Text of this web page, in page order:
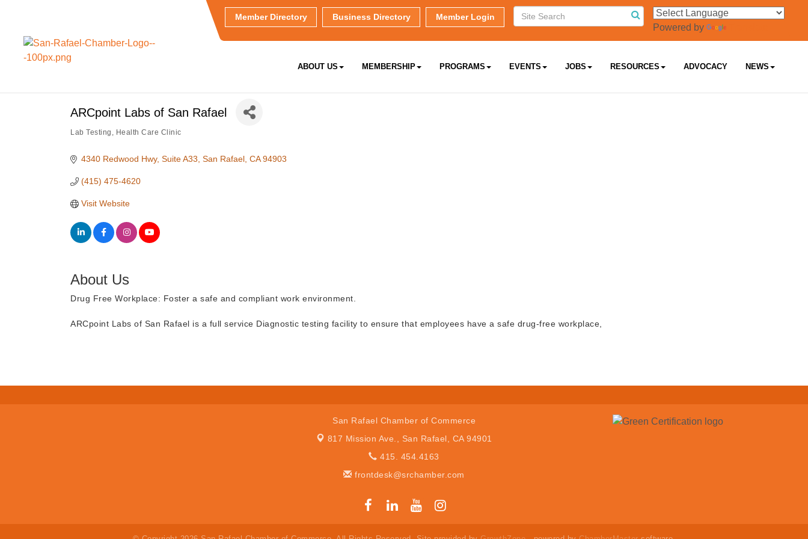
Powered by
Member Directory Business Directory Member Login
ABOUT US MEMBERSHIP PROGRAMS EVENTS JOBS RESOURCES ADVOCACY NEWS
ARCpoint Labs of San Rafael
Lab Testing Health Care Clinic
4340 Redwood Hwy Suite A33 San Rafael CA 94903
(415) 475-4620
Visit Website
About Us
Drug Free Workplace: Foster a safe and compliant work environment.
ARCpoint Labs of San Rafael is a full service Diagnostic testing facility to ensure that employees have a safe drug-free workplace,
San Rafael Chamber of Commerce
817 Mission Ave., San Rafael, CA 94901
415. 454.4163
frontdesk@srchamber.com